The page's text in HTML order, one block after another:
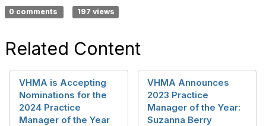
0 comments 197 views
Related Content
VHMA is Accepting
Nominations for the
2024 Practice
Manager of the Year
VHMA Announces
2023 Practice
Manager of the Year:
Suzanna Berry